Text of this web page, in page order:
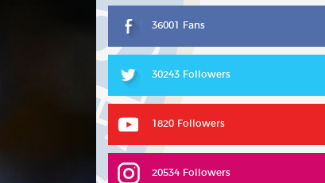
36001 Fans
30243 Followers
1820 Followers
20534 Followers